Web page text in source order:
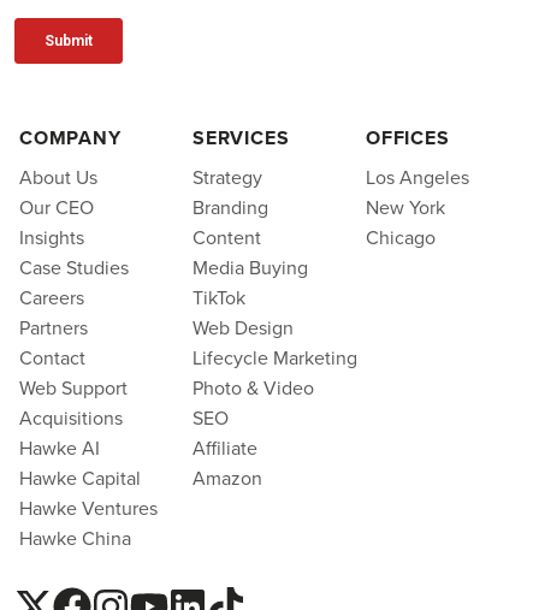
COMPANY
About Us
Our CEO
Insights
Case Studies
Careers
Partners
Contact
Web Support
Acquisitions
Hawke AI
Hawke Capital
Hawke Ventures
Hawke China
SERVICES
Strategy
Branding
Content
Media Buying
TikTok
Web Design
Lifecycle Marketing
Photo & Video
SEO
Affiliate
Amazon
OFFICES
Los Angeles
New York
Chicago